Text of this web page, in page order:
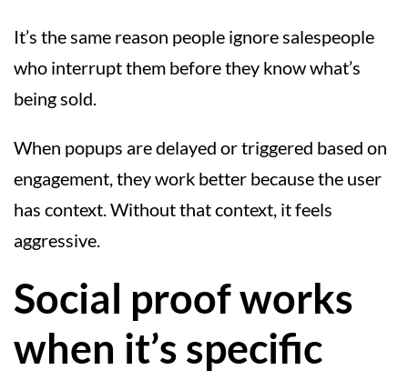
It’s the same reason people ignore salespeople
who interrupt them before they know what’s
being sold.
When popups are delayed or triggered based on
engagement, they work better because the user
has context. Without that context, it feels
aggressive.
Social proof works
when it’s specific